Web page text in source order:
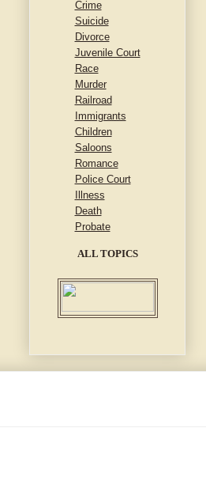
Crime
Suicide
Divorce
Juvenile Court
Race
Murder
Railroad
Immigrants
Children
Saloons
Romance
Police Court
Illness
Death
Probate
ALL TOPICS